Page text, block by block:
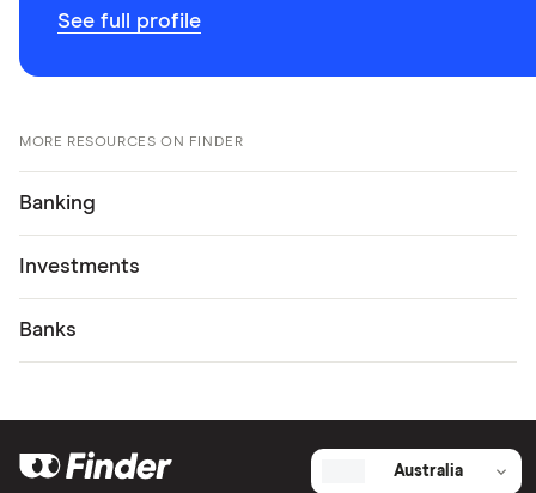
See full profile
MORE RESOURCES ON FINDER
Banking
Investments
Banks
Australia